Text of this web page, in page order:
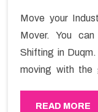
Move your
Mover. You
Shifting in
moving with the
moving your
READ MORE